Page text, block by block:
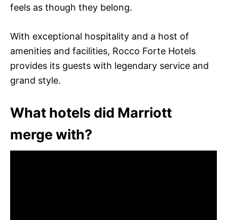
feels as though they belong.
With exceptional hospitality and a host of
amenities and facilities, Rocco Forte Hotels
provides its guests with legendary service and
grand style.
What hotels did Marriott
merge with?